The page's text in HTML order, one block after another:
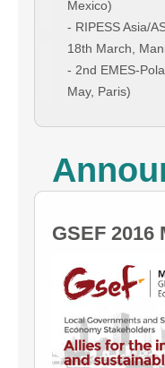
Mexico)
- RIPESS Asia/
18th March,
- 2nd EMES-
May, Paris)
GSEF